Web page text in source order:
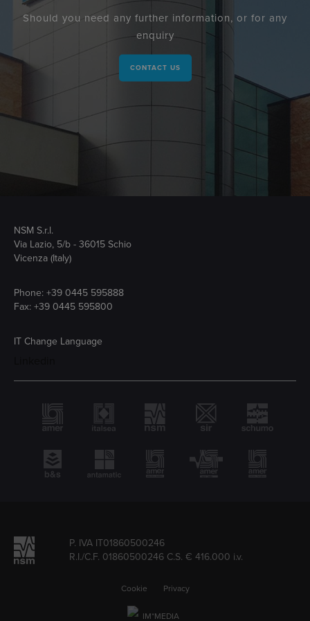
Should you need any further information, or for any
enquiry
CONTACT US
NSM S.r.l.
Via Lazio, 5/b - 36015 Schio
Vicenza (Italy)
Phone: +39 0445 595888
Fax: +39 0445 595800
IT Change Language
P. IVA IT01860500246
R.I./C.F. 01860500246 C.S. € 416.000 i.v.
Cookie Privacy